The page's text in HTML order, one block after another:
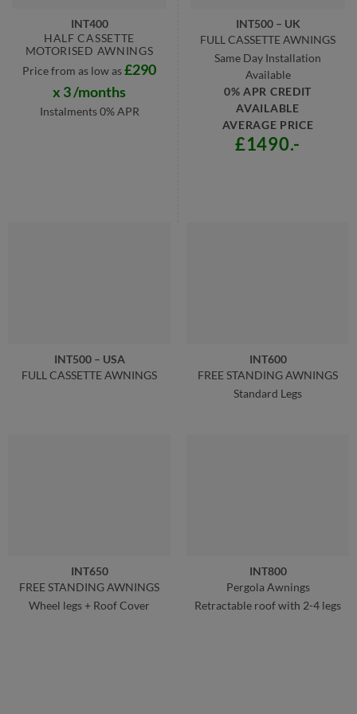
INT400
HALF CASSETTE
MOTORISED AWNINGS
Price from as low as£290
x 3 /months
Instalments 0% APR
INT500 – UK
FULL CASSETTE AWNINGS
Same Day Installation
Available
0% APR CREDIT
AVAILABLE
AVERAGE PRICE
£1490.-
INT500 – USA
FULL CASSETTE AWNINGS
INT600
FREE STANDING AWNINGS
Standard Legs
INT650
FREE STANDING AWNINGS
Wheel legs + Roof Cover
INT800
Pergola Awnings
Retractable roof with 2-4 legs